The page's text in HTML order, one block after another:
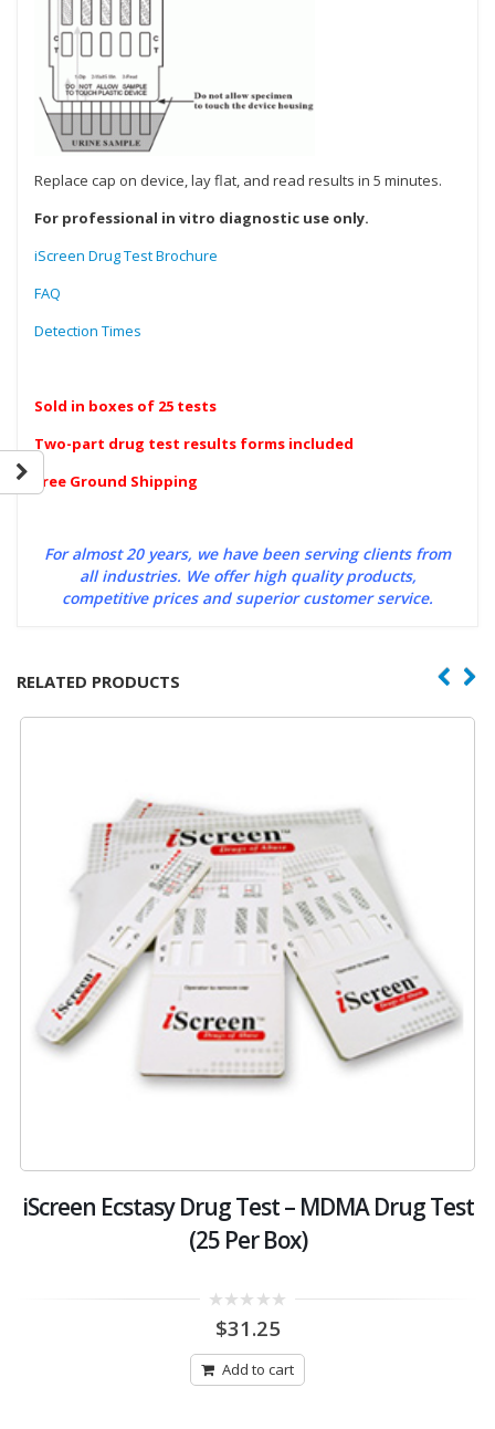
Replace cap on device, lay flat, and read results in 5 minutes.
For professional in vitro diagnostic use only.
iScreen Drug Test Brochure
FAQ
Detection Times
Sold in boxes of 25 tests
Two-part drug test results forms included
Free Ground Shipping
For almost 20 years, we have been serving clients from
all industries. We offer high quality products,
competitive prices and superior customer service.
RELATED PRODUCTS
iScreen Ecstasy Drug Test – MDMA Drug Test
(25 Per Box)
out
5
$31.25
Add to cart